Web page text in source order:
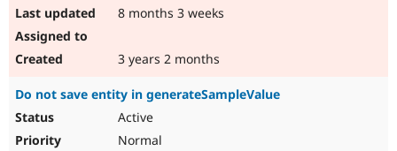
8 months 3 weeks
3 years 2 months
Do not save entity in generateSampleValue
Active
Normal